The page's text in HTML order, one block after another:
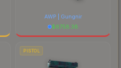
AWP | Gungnir
$6758.38
PISTOL